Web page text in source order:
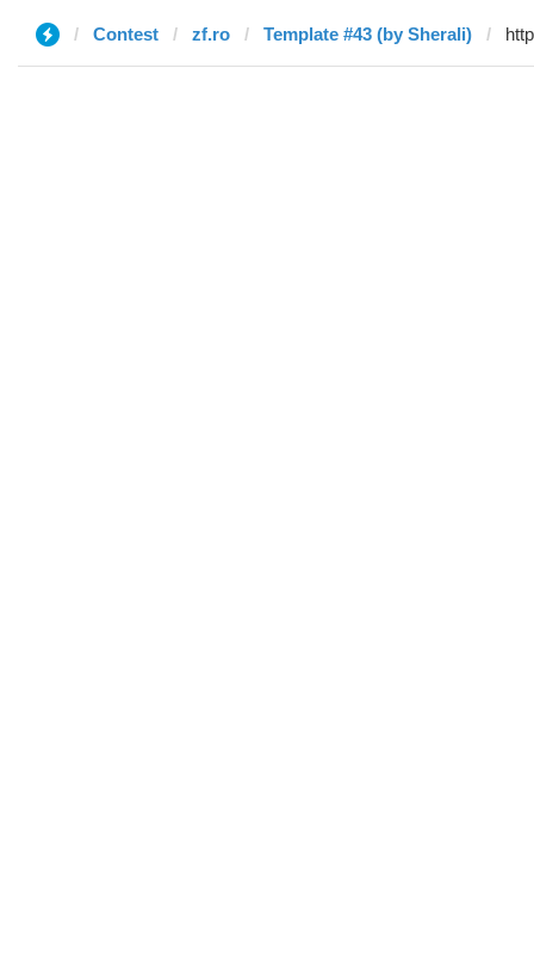
Contest zf.ro Template #43 (by Sherali)